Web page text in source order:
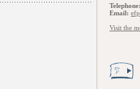
Telephone:
Email:
Visit the